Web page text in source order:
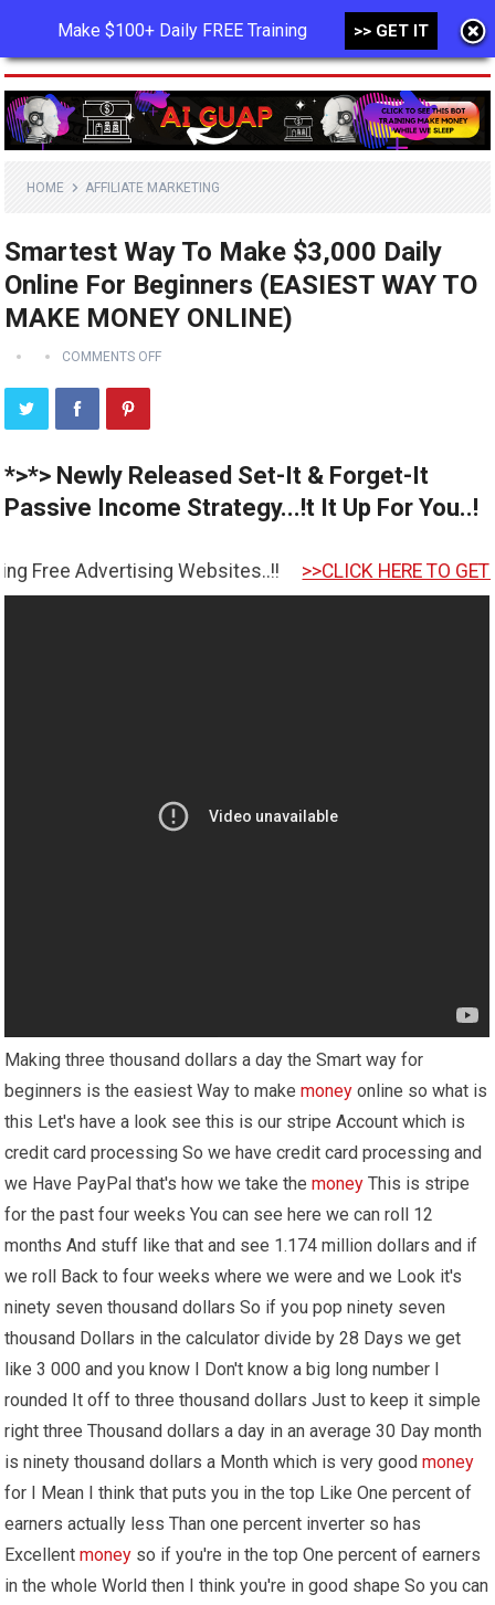
MENU
HOME AFFILIATE MARKETING
Smartest Way To Make $3,000 Daily
Online For Beginners (EASIEST WAY TO
MAKE MONEY ONLINE)
COMMENTS OFF
*>*> Newly Released Set-It & Forget-It
Passive Income Strategy...!t It Up For You..!
Websites..!! >>CLICK HERE TO GET STARTED <<
Making three thousand dollars a day the Smart way for
beginners is the easiest Way to makemoney online so what is
this Let's have a look see this is our stripe Account which is
credit card processing So we have credit card processing and
we Have PayPal that's how we take themoney This is stripe
for the past four weeks You can see here we can roll 12
months And stuff like that and see 1.174 million dollars and if
we roll Back to four weeks where we were and we Look it's
ninety seven thousand dollars So if you pop ninety seven
thousand Dollars in the calculator divide by 28 Days we get
like 3 000 and you know I Don't know a big long number I
rounded It off to three thousand dollars Just to keep it simple
right three Thousand dollars a day in an average 30 Day month
is ninety thousand dollars a Month which is very goodmoney
for I Mean I think that puts you in the top Like One percent of
earners actually less Than one percent inverter so has
Excellentmoney so if you're in the top One percent of earners
in the whole World then I think you're in good shape So you can
Make $100+ Daily FREE Training >> GET IT